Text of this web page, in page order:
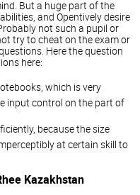
But a huge part of the
and Opentively desire
not such a pupil or
try to cheat on the exam or
Here the question
here:
which is very
input control on the part of
because the size
at certain skill to
Kazakhstan